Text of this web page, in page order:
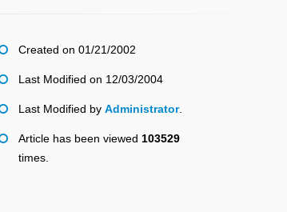
Created on 01/21/2002
Last Modified on 12/03/2004
Last Modified by Administrator.
Article has been viewed 103529
times.